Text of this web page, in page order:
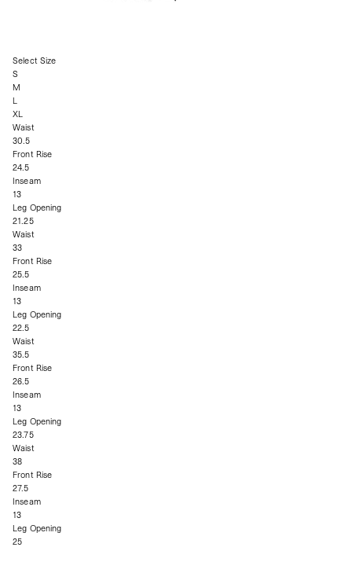
Select Size
S
M
L
XL
Waist
30.5
Front Rise
24.5
Inseam
13
Leg Opening
21.25
Waist
33
Front Rise
25.5
Inseam
13
Leg Opening
22.5
Waist
35.5
Front Rise
26.5
Inseam
13
Leg Opening
23.75
Waist
38
Front Rise
27.5
Inseam
13
Leg Opening
25